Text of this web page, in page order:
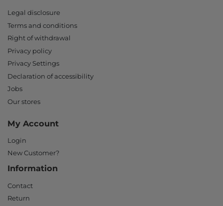
Legal disclosure
Terms and conditions
Right of withdrawal
Privacy policy
Privacy Settings
Declaration of accessibility
Jobs
Our stores
My Account
Login
New Customer?
Information
Contact
Return